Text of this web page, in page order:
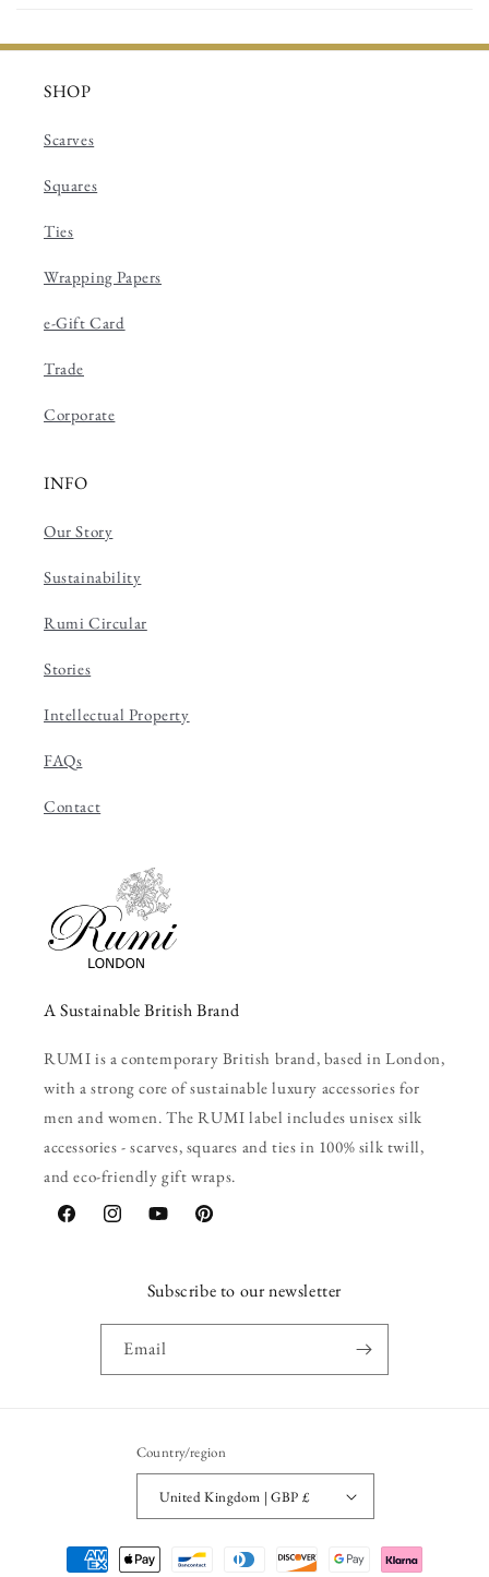
SHOP
Scarves
Squares
Ties
Wrapping Papers
e-Gift Card
Trade
Corporate
INFO
Our Story
Sustainability
Rumi Circular
Stories
Intellectual Property
FAQs
Contact
A Sustainable British Brand
RUMI is a contemporary British brand, based in London,
with a strong core of sustainable luxury accessories for
men and women. The RUMI label includes unisex silk
accessories - scarves, squares and ties in 100% silk twill,
and eco-friendly gift wraps.
FacebookInstagramYouTubePinterest
Subscribe to our newsletter
Email
Country/region
United Kingdom | GBP £
Payment